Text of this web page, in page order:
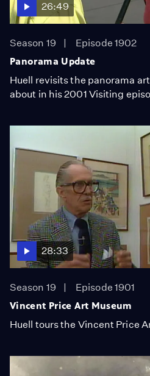
26:49
Season 19
Episode 1902
Panorama Update
Huell revisits the panorama
about in his 2001 Visiting
28:33
Season 19
Episode 1901
Vincent Price Art Museum
Huell tours the Vincent Price